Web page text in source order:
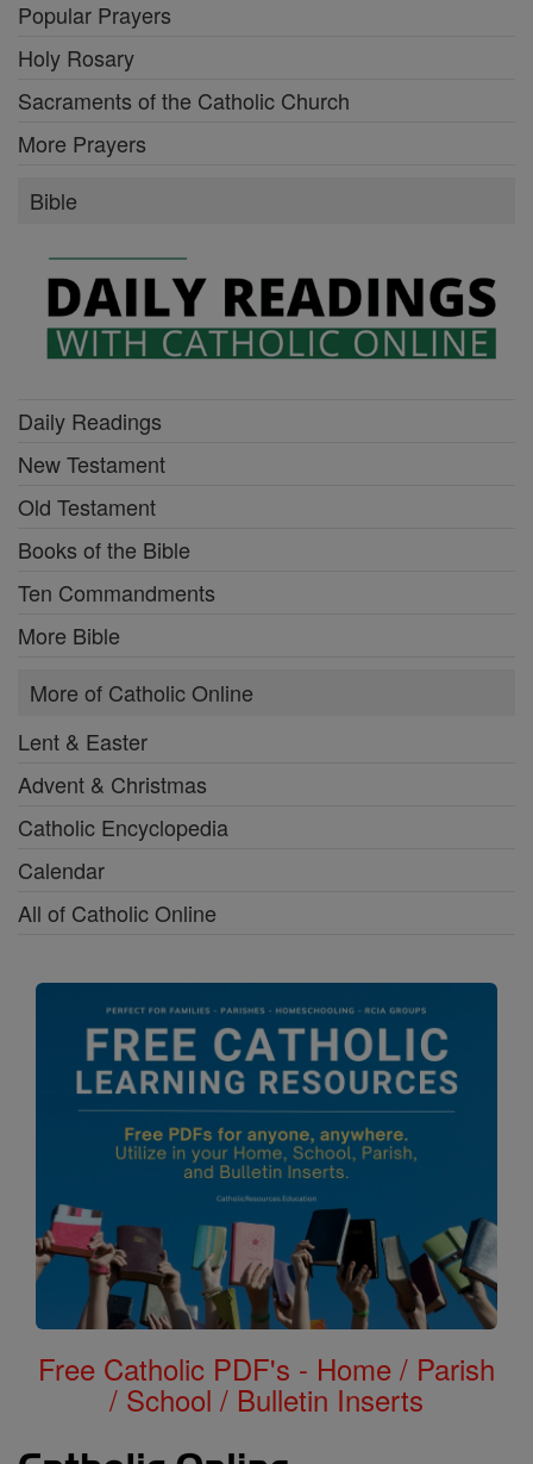
Popular Prayers
Holy Rosary
Sacraments of the Catholic Church
More Prayers
Bible
Daily Readings
New Testament
Old Testament
Books of the Bible
Ten Commandments
More Bible
More of Catholic Online
Lent & Easter
Advent & Christmas
Catholic Encyclopedia
Calendar
All of Catholic Online
Free Catholic PDF's - Home / Parish
/ School / Bulletin Inserts